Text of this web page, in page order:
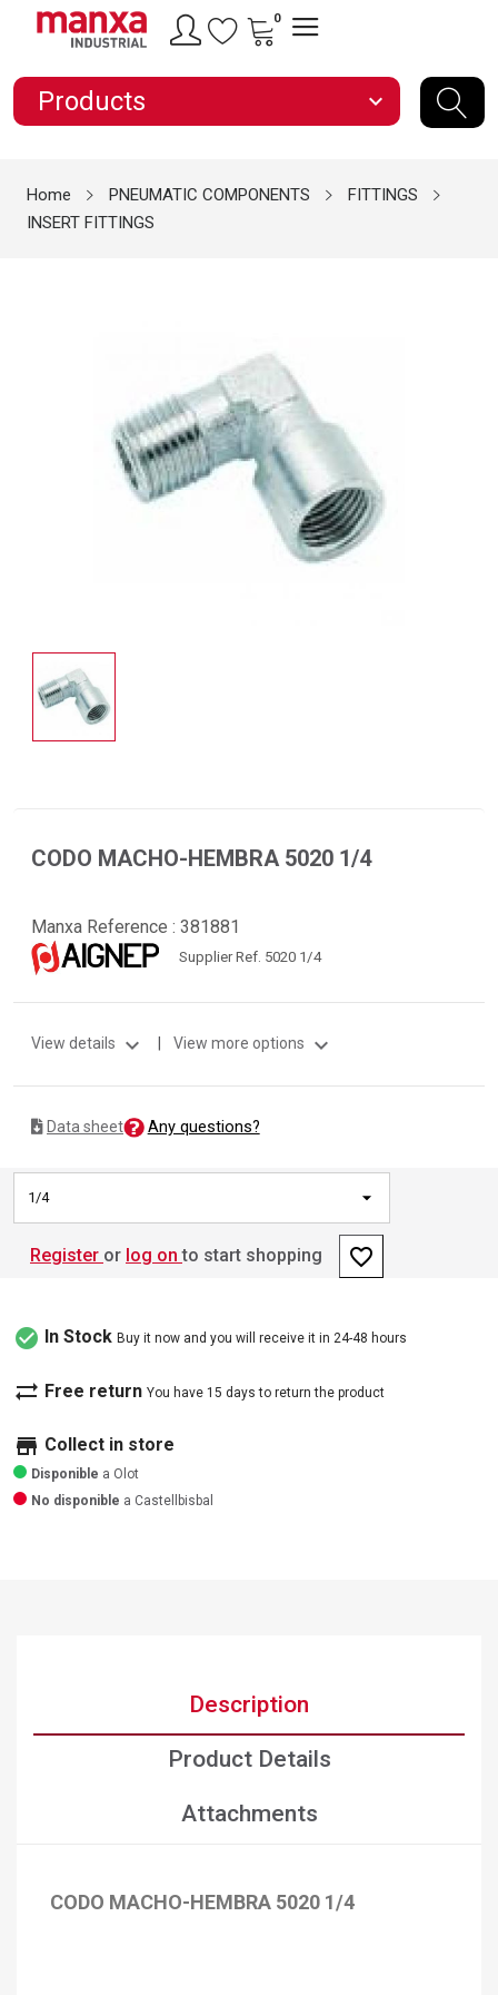
0
Products expand_more
Home PNEUMATIC COMPONENTS
FITTINGS
INSERT FITTINGS
CODO MACHO-HEMBRA 5020 1/4
Manxa Reference : 381881
Supplier Ref. 5020 1/4
View details expand_more View more options expand_more
Data sheet Any questions?
1/4
Register or log on to start shopping favorite_border
check_circle In Stock Buy it now and you will receive it in 24-48 hours
sync_alt Free return You have 15 days to return the product
store Collect in store
Disponible a Olot
No disponible a Castellbisbal
Description
Product Details
Attachments
CODO MACHO-HEMBRA 5020 1/4